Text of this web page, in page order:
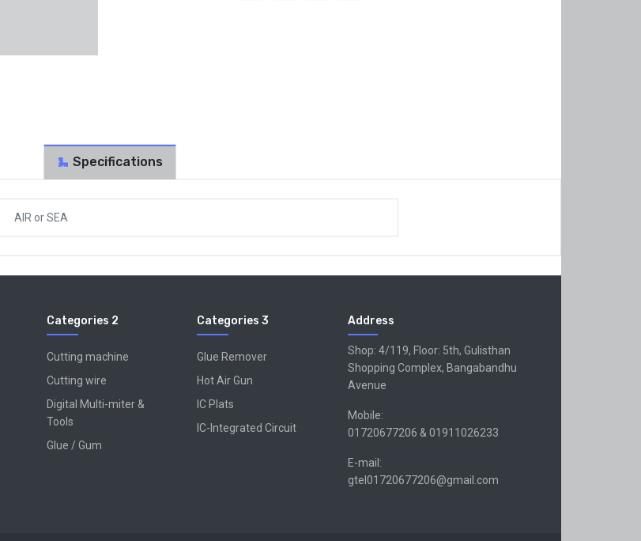
Specifications
AIR orSEA
Categories 2
Cutting machine
Cutting wire
Digital Multi-miter &
Tools
Glue / Gum
Categories 3
Glue Remover
Hot Air Gun
IC Plats
IC-Integrated Circuit
Address
Shop: 4/119, Floor: 5th, Gulisthan
Shopping Complex, Bangabandhu
Avenue
Mobile:
01720677206 & 01911026233
E-mail:
gtel01720677206@gmail.com